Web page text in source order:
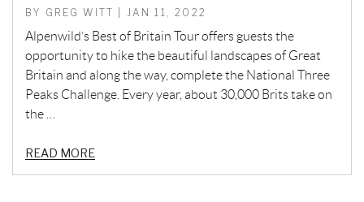
BY GREG WITT | JAN 11, 2022
Alpenwild’s Best of Britain Tour offers guests the
opportunity to hike the beautiful landscapes of Great
Britain and along the way, complete the National Three
Peaks Challenge. Every year, about 30,000 Brits take on
the …
READ MORE